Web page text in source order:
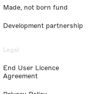
Made, not born fund
Development partnership
Legal
End User Licence
Agreement